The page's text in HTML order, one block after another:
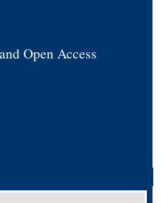
Open Access